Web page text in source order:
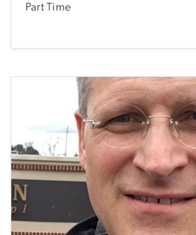
Part Time